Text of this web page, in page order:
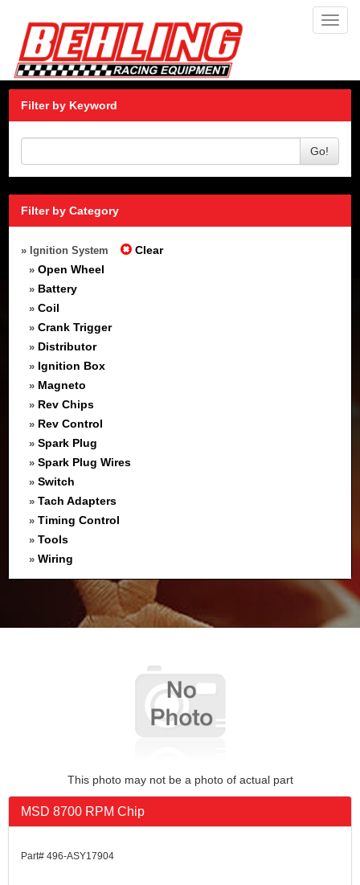
Filter by Keyword
Go!
Filter by Category
» Ignition System Clear
» Open Wheel
» Battery
» Coil
» Crank Trigger
» Distributor
» Ignition Box
» Magneto
» Rev Chips
» Rev Control
» Spark Plug
» Spark Plug Wires
» Switch
» Tach Adapters
» Timing Control
» Tools
» Wiring
This photo may not be a photo of actual part
MSD 8700 RPM Chip
Part# 496-ASY17904